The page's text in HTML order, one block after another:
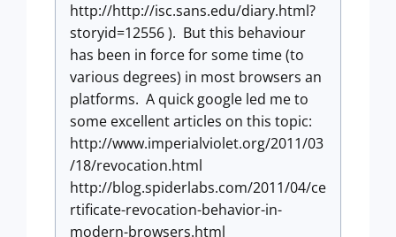
http://http://isc.sans.edu/diary.html?
storyid=12556 ). But this behaviour
has been in force for some time (to
various degrees) in most browsers an
platforms. A quick google led me to
some excellent articles on this topic:
http://www.imperialviolet.org/2011/03
/18/revocation.html
http://blog.spiderlabs.com/2011/04/ce
rtificate-revocation-behavior-in-
modern-browsers.html